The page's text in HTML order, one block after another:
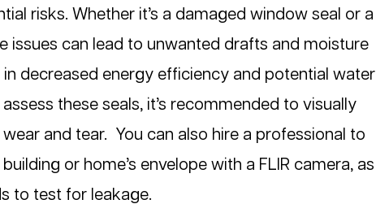
risks. Whether it’s a damaged window seal or a
issues can lead to unwanted drafts and moisture
decreased energy efficiency and potential water
these seals, it’s recommended to visually
and tear.  You can also hire a professional to
or home’s envelope with a FLIR camera, as
to test for leakage.